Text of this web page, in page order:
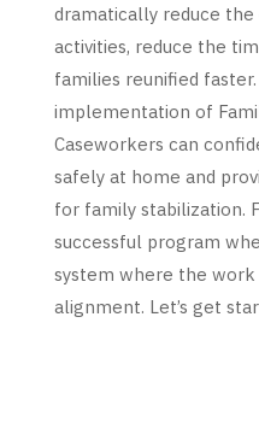
dramatically reduce
activities, reduce the
families reunified
implementation of
Caseworkers can
safely at home and
for family stabilization.
successful program
system where the work
alignment. Let’s get